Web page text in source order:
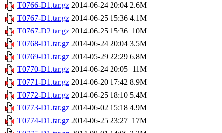
T0766-D1.tar.gz 2014-06-24 20:04 2.6M
T0767-D1.tar.gz 2014-06-25 15:36 4.1M
T0767-D2.tar.gz 2014-06-25 15:36 10M
T0768-D1.tar.gz 2014-06-24 20:04 3.5M
T0769-D1.tar.gz 2014-05-29 22:29 6.8M
T0770-D1.tar.gz 2014-06-24 20:05 11M
T0771-D1.tar.gz 2014-06-20 17:42 8.9M
T0772-D1.tar.gz 2014-06-25 18:10 5.4M
T0773-D1.tar.gz 2014-06-02 15:18 4.9M
T0774-D1.tar.gz 2014-06-25 23:27 17M